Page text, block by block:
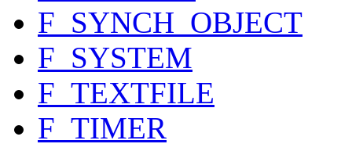
F_SYNCH_OBJECT
F_SYSTEM
F_TEXTFILE
F_TIMER